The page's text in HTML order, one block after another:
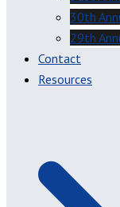
30th
29th
Contact
Resources